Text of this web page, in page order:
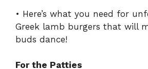
• Here’s what you need for
Greek lamb burgers that will
buds dance!
For the Patties